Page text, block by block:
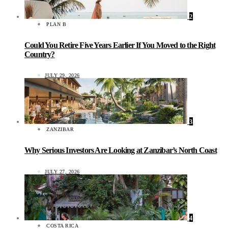
2
PLAN B
Could You Retire Five Years Earlier If You Moved to the Right
Country?
JULY 29, 2026
3
ZANZIBAR
Why Serious Investors Are Looking at Zanzibar’s North Coast
JULY 27, 2026
4
COSTA RICA